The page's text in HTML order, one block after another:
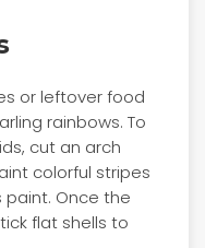
or leftover food
rainbows. To
cut an arch
colorful stripes
Once the
flat shells to